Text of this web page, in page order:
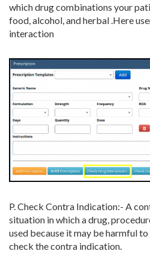
which drug combinations your
food, alcohol, and herbal .Here
interaction
P. Check Contra Indication:- A
situation in which a drug,
used because it may be harmful
check the contra indication.